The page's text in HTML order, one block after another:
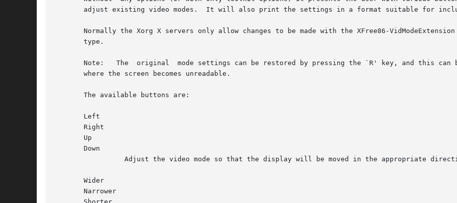
adjust existing video modes.  It will also print the settings in a format suitable for
Normally the Xorg X servers only allow changes to be made with the XFree86-VidModeExtension from
       type.
Note:   The  original  mode settings can be restored by pressing the `R' key, and this can
       where the screen becomes unreadable.
       The available buttons are:
       Left
       Right
       Up
       Down
       Wider
       Narrower